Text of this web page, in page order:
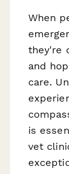
When
they're
and
care.
is
vet